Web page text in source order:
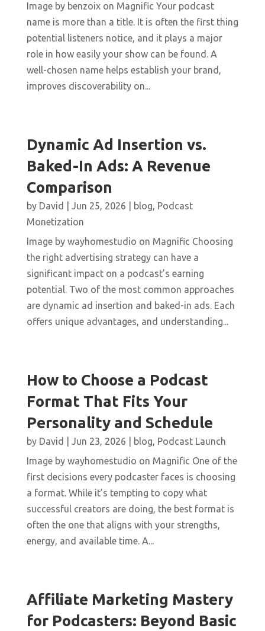
Image by benzoix on Magnific Your podcast
name is more than a title. It is often the first thing
potential listeners notice, and it plays a major
role in how easily your show can be found. A
well-chosen name helps establish your brand,
improves discoverability on...
Dynamic Ad Insertion vs.
Baked-In Ads: A Revenue
Comparison
by David Jun 25, 2026 blog, Podcast
Monetization
Image by wayhomestudio on Magnific Choosing
the right advertising strategy can have a
significant impact on a podcast’s earning
potential. Two of the most common approaches
are dynamic ad insertion and baked-in ads. Each
offers unique advantages, and understanding...
How to Choose a Podcast
Format That Fits Your
Personality and Schedule
by David Jun 23, 2026 blog, Podcast Launch
Image by wayhomestudio on Magnific One of the
first decisions every podcaster faces is choosing
a format. While it’s tempting to copy what
successful creators are doing, the best format is
often the one that aligns with your strengths,
energy, and available time. A...
Affiliate Marketing Mastery
for Podcasters: Beyond Basic